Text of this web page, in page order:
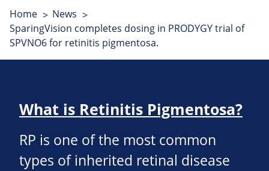
Home
News
SparingVision completes dosing in PRODYGY trial of
SPVNO6 for retinitis pigmentosa.
What is Retinitis Pigmentosa?
RP is one of the most common
types of inherited retinal disease